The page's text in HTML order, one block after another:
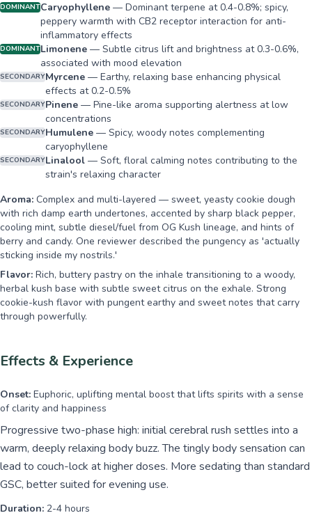
DOMINANTCaryophyllene — Dominant terpene at 0.4-0.8%; spicy,
peppery warmth with CB2 receptor interaction for anti-
inflammatory effects
DOMINANTLimonene — Subtle citrus lift and brightness at 0.3-0.6%,
associated with mood elevation
SECONDARYMyrcene — Earthy, relaxing base enhancing physical
effects at 0.2-0.5%
SECONDARYPinene — Pine-like aroma supporting alertness at low
concentrations
SECONDARYHumulene — Spicy, woody notes complementing
caryophyllene
SECONDARYLinalool — Soft, floral calming notes contributing to the
strain's relaxing character
Aroma: Complex and multi-layered — sweet, yeasty cookie dough
with rich damp earth undertones, accented by sharp black pepper,
cooling mint, subtle diesel/fuel from OG Kush lineage, and hints of
berry and candy. One reviewer described the pungency as 'actually
sticking inside my nostrils.'
Flavor: Rich, buttery pastry on the inhale transitioning to a woody,
herbal kush base with subtle sweet citrus on the exhale. Strong
cookie-kush flavor with pungent earthy and sweet notes that carry
through powerfully.
Effects & Experience
Onset: Euphoric, uplifting mental boost that lifts spirits with a sense
of clarity and happiness
Progressive two-phase high: initial cerebral rush settles into a
warm, deeply relaxing body buzz. The tingly body sensation can
lead to couch-lock at higher doses. More sedating than standard
GSC, better suited for evening use.
Duration: 2-4 hours